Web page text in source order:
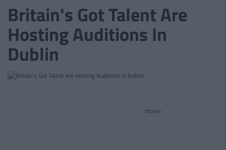
Britain's Got Talent Are
Hosting Auditions In
Dublin
cture>